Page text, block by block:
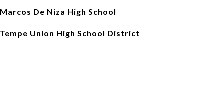
Marcos De Niza High School
Tempe Union High School District